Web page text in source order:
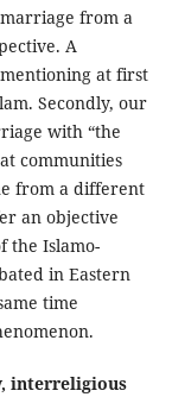
from a
A
at first
Secondly, our
with “the
communities
from a different
an objective
the Islamo-
in Eastern
time
interreligious